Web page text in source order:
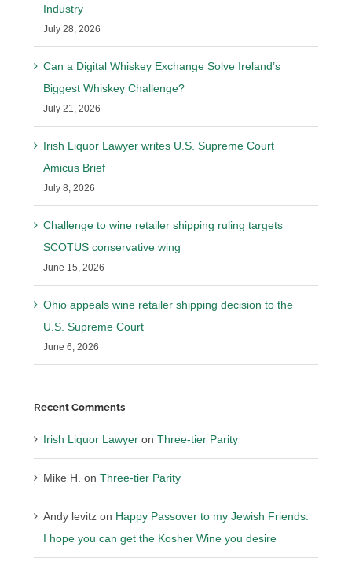
Industry
July 28, 2026
Can a Digital Whiskey Exchange Solve Ireland’s
Biggest Whiskey Challenge?
July 21, 2026
Irish Liquor Lawyer writes U.S. Supreme Court
Amicus Brief
July 8, 2026
Challenge to wine retailer shipping ruling targets
SCOTUS conservative wing
June 15, 2026
Ohio appeals wine retailer shipping decision to the
U.S. Supreme Court
June 6, 2026
Recent Comments
Irish Liquor Lawyer onThree-tier Parity
Mike H. onThree-tier Parity
Andy levitz on Happy Passover to my Jewish Friends:
I hope you can get the Kosher Wine you desire